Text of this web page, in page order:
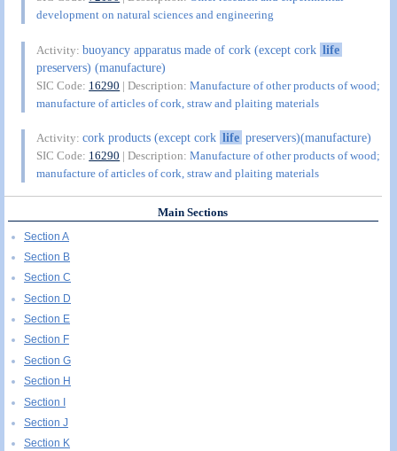
development on natural sciences and engineering
Activity:buoyancy apparatus made of cork (except cork life
preservers) (manufacture)
SIC Code: 16290 | Description:Manufacture of other products of wood;
manufacture of articles of cork, straw and plaiting materials
Activity:cork products (except cork life preservers)(manufacture)
SIC Code: 16290 | Description:Manufacture of other products of wood;
manufacture of articles of cork, straw and plaiting materials
Main Sections
Section A
Section B
Section C
Section D
Section E
Section F
Section G
Section H
Section I
Section J
Section K